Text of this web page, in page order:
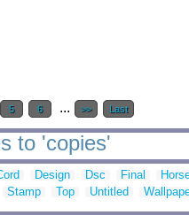
5 6 ... >> Last
to 'copies'
Design Dsc Final
Stamp Top Untitled